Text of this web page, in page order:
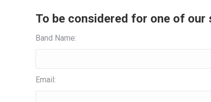
To be considered for one of
Band Name:
Email: